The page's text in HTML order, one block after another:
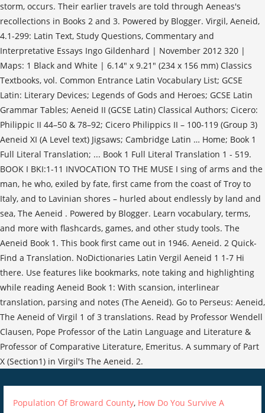
storm, occurs. Their earlier travels are told through Aeneas's
recollections in Books 2 and 3. Powered by Blogger. Virgil, Aeneid,
4.1-299: Latin Text, Study Questions, Commentary and
Interpretative Essays Ingo Gildenhard | November 2012 320 |
Maps: 1 Black and White | 6.14" x 9.21" (234 x 156 mm) Classics
Textbooks, vol. Common Entrance Latin Vocabulary List; GCSE
Latin: Literary Devices; Legends of Gods and Heroes; GCSE Latin
Grammar Tables; Aeneid II (GCSE Latin) Classical Authors; Cicero:
Philippic II 44–50 & 78–92; Cicero Philippics II – 100-119 (Group 3)
Aeneid XI (A Level text) Jigsaws; Cambridge Latin … Home; Book 1
Full Literal Translation; ... Book 1 Full Literal Translation 1 - 519.
BOOK I BKI:1-11 INVOCATION TO THE MUSE I sing of arms and the
man, he who, exiled by fate, first came from the coast of Troy to
Italy, and to Lavinian shores – hurled about endlessly by land and
sea, The Aeneid . Powered by Blogger. Learn vocabulary, terms,
and more with flashcards, games, and other study tools. The
Aeneid Book 1. This book first came out in 1946. Aeneid. 2 Quick-
Find a Translation. NoDictionaries Latin Vergil Aeneid 1 1-7 Hi
there. Use features like bookmarks, note taking and highlighting
while reading Aeneid Book 1: With scansion, interlinear
translation, parsing and notes (The Aeneid). Go to Perseus: Aeneid,
The Aeneid of Virgil 1 of 3 translations. Read by Professor Wendell
Clausen, Pope Professor of the Latin Language and Literature &
Professor of Comparative Literature, Emeritus. A summary of Part
X (Section1) in Virgil's The Aeneid. 2.
Population Of Broward County, How Do You Survive A